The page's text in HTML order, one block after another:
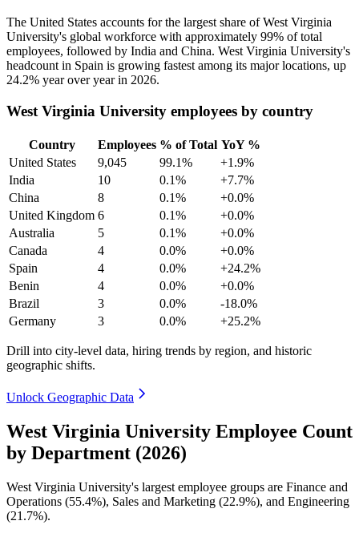
The United States accounts for the largest share of West Virginia
University's global workforce with approximately 99% of total
employees, followed by India and China. West Virginia University's
headcount in Spain is growing fastest among its major locations, up
24.2% year over year in 2026.
West Virginia University employees by country
Country Employees % of Total YoY %
United States
9,045 99.1%
+1.9%
India
10 0.1%
+7.7%
China
8 0.1%
+0.0%
United Kingdom 6 0.1%
+0.0%
Australia
5 0.1%
+0.0%
Canada
4 0.0%
+0.0%
Spain
4 0.0%
+24.2%
Benin
4 0.0%
+0.0%
Brazil
3 0.0%
-18.0%
Germany
3 0.0% +25.2%
Drill into city-level data, hiring trends by region, and historic
geographic shifts.
Unlock Geographic Data
West Virginia University Employee Count
by Department (2026)
West Virginia University's largest employee groups are Finance and
Operations (55.4%), Sales and Marketing (22.9%), and Engineering
(21.7%).